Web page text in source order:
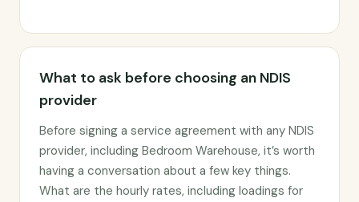
What to ask before choosing an NDIS
provider
Before signing a service agreement with any NDIS
provider, including Bedroom Warehouse, it’s worth
having a conversation about a few key things.
What are the hourly rates, including loadings for